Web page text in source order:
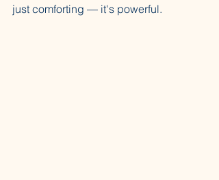
just comforting — it's powerful.